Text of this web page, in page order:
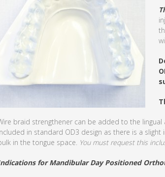
braid strengthener can be added to the
in standard OD3 design as there is a
in the tongue space. You must request this
for Mandibular Day Positioned